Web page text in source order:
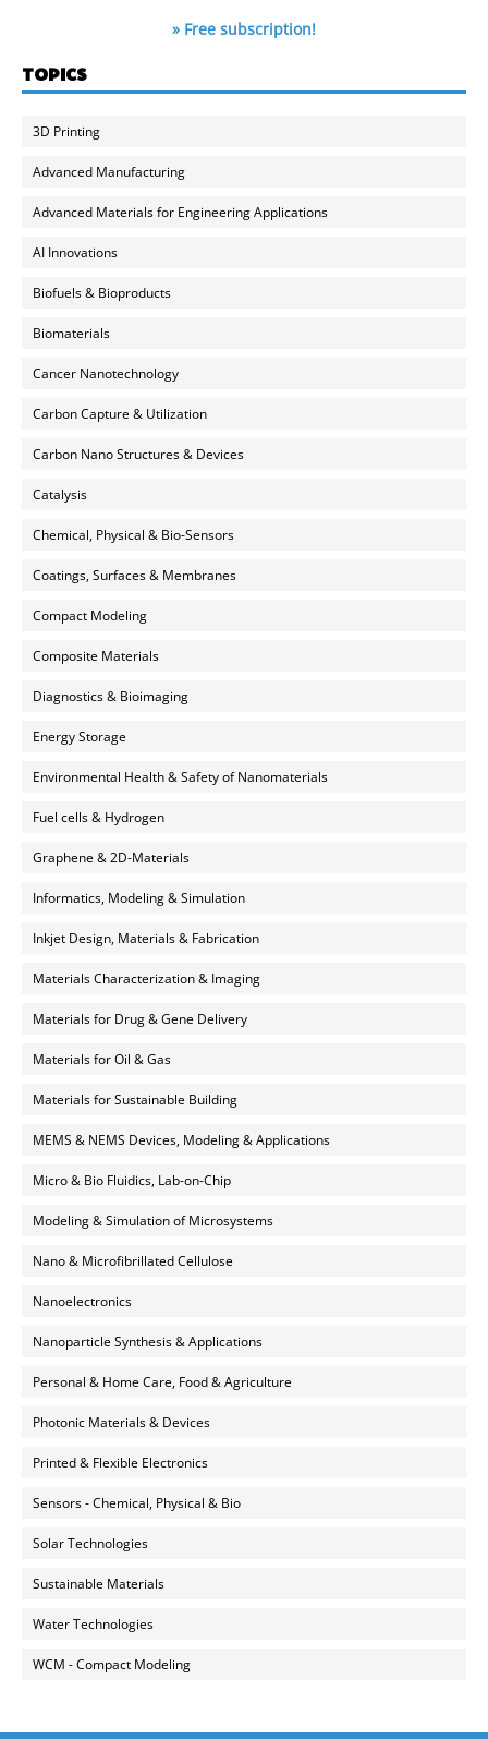
» Free subscription!
TOPICS
3D Printing
Advanced Manufacturing
Advanced Materials for Engineering Applications
AI Innovations
Biofuels & Bioproducts
Biomaterials
Cancer Nanotechnology
Carbon Capture & Utilization
Carbon Nano Structures & Devices
Catalysis
Chemical, Physical & Bio-Sensors
Coatings, Surfaces & Membranes
Compact Modeling
Composite Materials
Diagnostics & Bioimaging
Energy Storage
Environmental Health & Safety of Nanomaterials
Fuel cells & Hydrogen
Graphene & 2D-Materials
Informatics, Modeling & Simulation
Inkjet Design, Materials & Fabrication
Materials Characterization & Imaging
Materials for Drug & Gene Delivery
Materials for Oil & Gas
Materials for Sustainable Building
MEMS & NEMS Devices, Modeling & Applications
Micro & Bio Fluidics, Lab-on-Chip
Modeling & Simulation of Microsystems
Nano & Microfibrillated Cellulose
Nanoelectronics
Nanoparticle Synthesis & Applications
Personal & Home Care, Food & Agriculture
Photonic Materials & Devices
Printed & Flexible Electronics
Sensors - Chemical, Physical & Bio
Solar Technologies
Sustainable Materials
Water Technologies
WCM - Compact Modeling